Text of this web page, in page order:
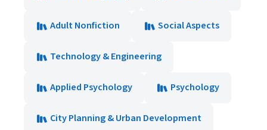
Adult Nonfiction Social Aspects
Technology & Engineering
Applied Psychology Psychology
City Planning & Urban Development